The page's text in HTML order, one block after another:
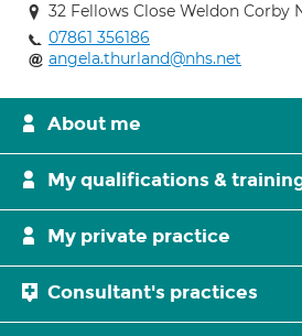
32 Fellows Close Weldon Corby
07861 356186
angela.thurland@nhs.net
About me
My qualifications &
My private practice
Consultant's practices